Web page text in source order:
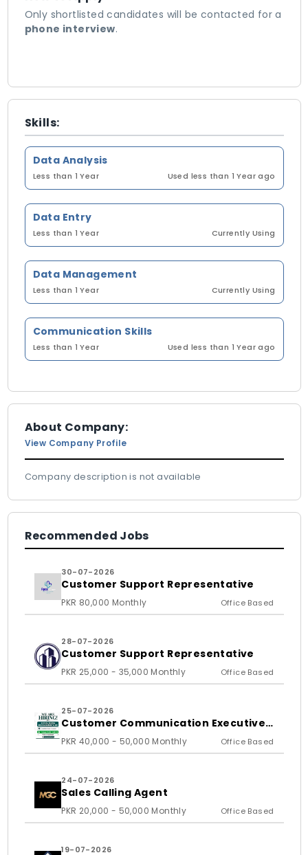
Only shortlisted candidates will be contacted for a
phone interview.
Skills:
Data Analysis
Less than 1 Year Used less than 1 Year ago
Data Entry
Less than 1 Year Currently Using
Data Management
Less than 1 Year Currently Using
Communication Skills
Less than 1 Year Used less than 1 Year ago
About Company:
View Company Profile
Company description is not available
Recommended Jobs
30-07-2026
Customer Support Representative
PKR 80,000 Monthly Office Based
28-07-2026
Customer Support Representative
PKR 25,000 - 35,000 Monthly Office Based
25-07-2026
Customer Communication Executive
PKR 40,000 - 50,000 Monthly Office Based
24-07-2026
Sales Calling Agent
PKR 20,000 - 50,000 Monthly Office Based
19-07-2026